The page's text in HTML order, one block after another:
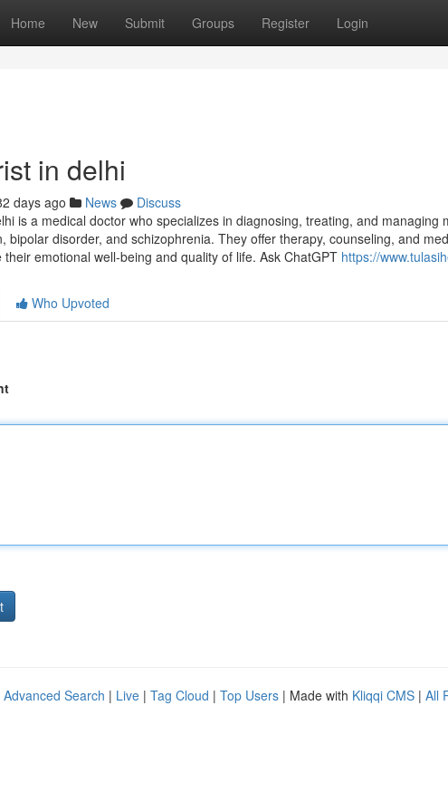
Home New Submit Groups Register Login
in delhi
days ago News
Discuss
is a medical doctor who specializes in diagnosing, treating, and managing
bipolar disorder, and schizophrenia. They offer therapy, counseling, and
emotional well-being and quality of life. Ask ChatGPT https://
Who Upvoted
Advanced Search | Live | Tag Cloud | Top Users | Made with Kliqqi CMS | All